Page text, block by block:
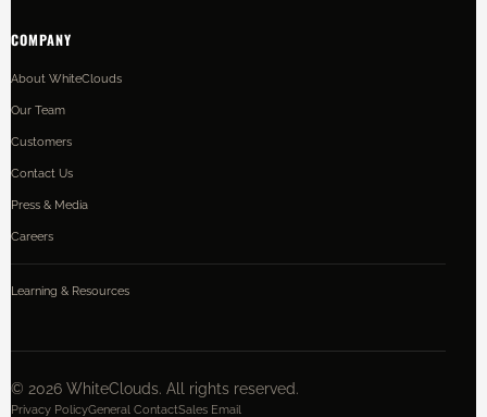
COMPANY
About WhiteClouds
Our Team
Customers
Contact Us
Press & Media
Careers
Learning & Resources
© 2026 WhiteClouds. All rights reserved.
Privacy PolicyGeneral ContactSales Email